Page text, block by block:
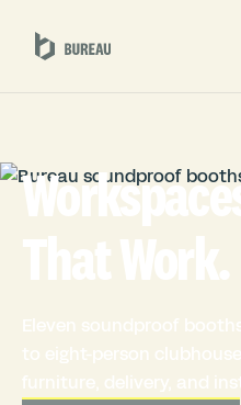
That Work.
Eleven soundproof
to eight-person
furniture, delivery, and